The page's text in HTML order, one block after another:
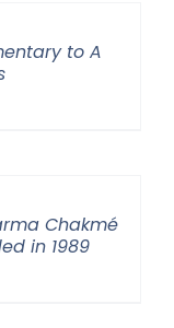
to A
Chakmé
in 1989